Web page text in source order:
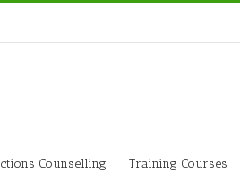
Counselling Training Courses